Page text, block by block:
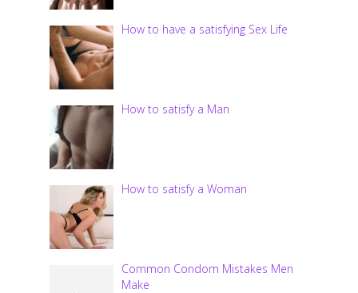
How to have a satisfying Sex Life
How to satisfy a Man
How to satisfy a Woman
Common Condom Mistakes Men
Make